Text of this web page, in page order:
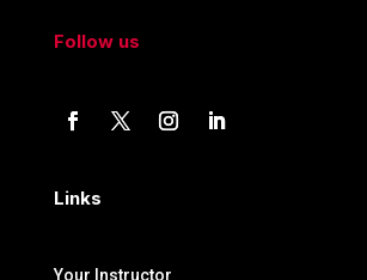
Follow us
Links
Your Instructor